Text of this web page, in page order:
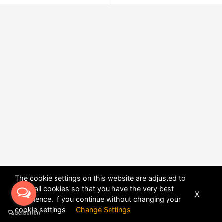
The cookie settings on this website are adjusted to
allow all cookies so that you have the very best
experience. If you continue without changing your
cookie settings Change Settings
X
POWERED BYDHRU FUSION